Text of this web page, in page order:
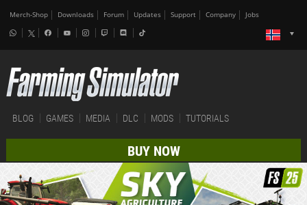
Merch-Shop Downloads Forum Updates Support Company Jobs
BLOG GAMES MEDIA DLC MODS TUTORIALS
BUY NOW